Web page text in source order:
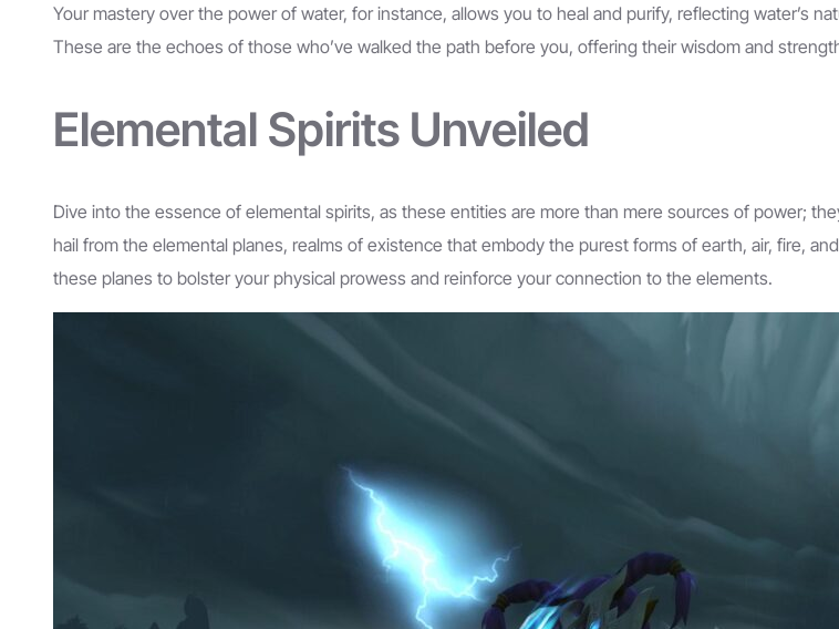
Your mastery over the power of water, for instance, allows you to heal and purify, reflecting water’s
These are the echoes of those who’ve walked the path before you, offering their wisdom and
Elemental Spirits Unveiled
Dive into the essence of elemental spirits, as these entities are more than mere sources of power;
hail from the elemental planes, realms of existence that embody the purest forms of earth, air, fire,
these planes to bolster your physical prowess and reinforce your connection to the elements.